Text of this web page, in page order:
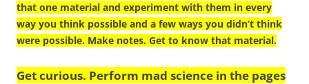
that one material and experiment with them in every
way you think possible and a few ways you didn’t think
were possible. Make notes. Get to know that material.
Get curious. Perform mad science in the pages